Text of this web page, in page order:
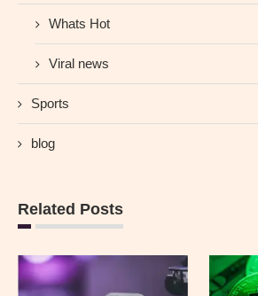
Whats Hot
Viral news
Sports
blog
Related Posts